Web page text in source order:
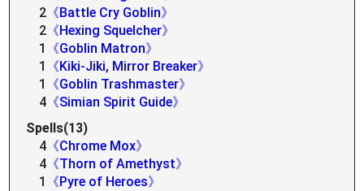
2 《Battle Cry Goblin》
2 《Hexing Squelcher》
1
《Goblin Matron》
1
《Kiki-Jiki, Mirror Breaker》
1
《Goblin Trashmaster》
4 《Simian Spirit Guide》
Spells(13)
4 《Chrome Mox》
4 《Thorn of Amethyst》
1
《Pyre of Heroes》